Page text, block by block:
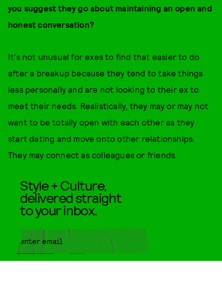
you suggest they go about maintaining an open and
honest conversation?
It's not unusual for exes to find that easier to do
after a breakup because they tend to take things
less personally and are not looking to their ex to
meet their needs. Realistically, they may or may not
want to be totally open with each other as they
start dating and move onto other relationships.
They may connect as colleagues or friends.
Style + Culture,
delivered straight
to your inbox.